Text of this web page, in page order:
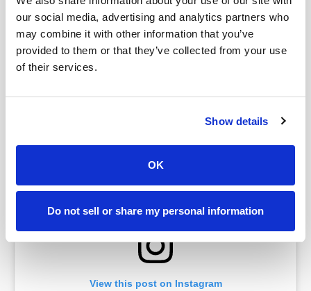
our social media, advertising and analytics partners who
may combine it with other information that you’ve
provided to them or that they’ve collected from your use
of their services.
Show details
OK
Do not sell or share my personal information
A post shared by Venmo (@venmo)
View this post on Instagram